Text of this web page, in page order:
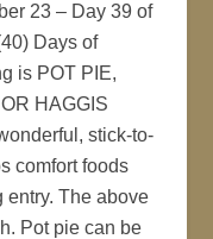
23 – Day 39 of
Days of
is POT PIE,
HAGGIS
stick-to-
comfort foods
entry. The above
Pot pie can be